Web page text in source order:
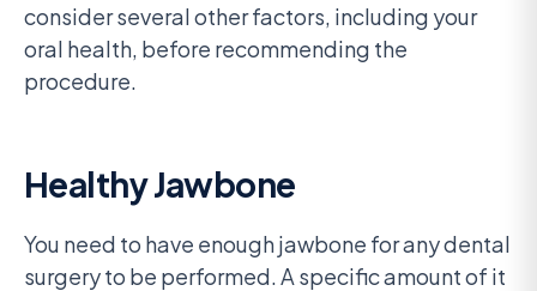
consider several other factors, including your
oral health, before recommending the
procedure.
Healthy Jawbone
You need to have enough jawbone for any dental
surgery to be performed. A specific amount of it